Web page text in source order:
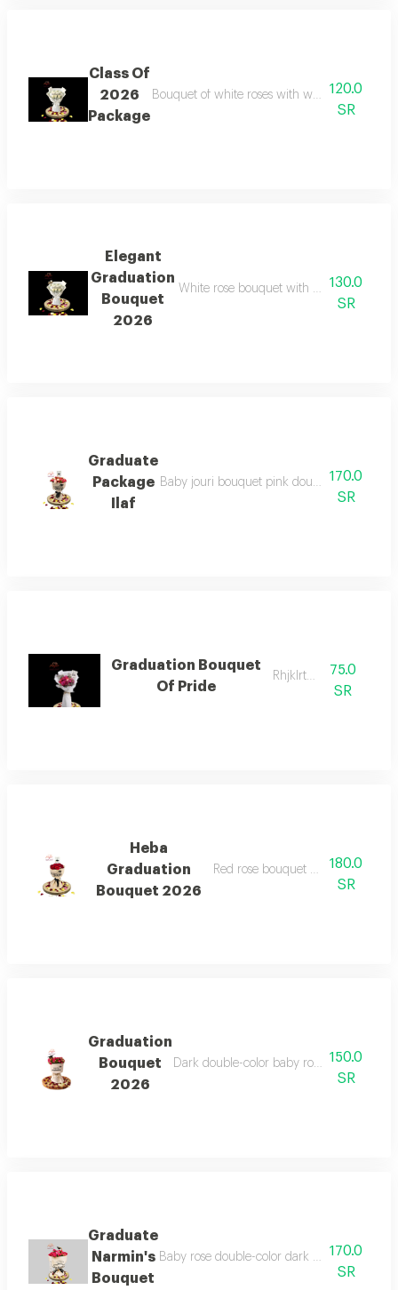
Class Of
2026
Package
Bouquet of white roses with white wrapping
120.0
SR
Elegant
Graduation
Bouquet
2026
White rose bouquet with white130.0
SR
Graduate
Package
Ilaf
Baby jouri bouquet pink double color
170.0
SR
Graduation Bouquet
Of Pride
Rhjklrtyuio
75.0
SR
Heba
Graduation
Bouquet 2026
Red rose bouquet with180.0
SR
Graduation
Bouquet
2026
Dark double-color baby rose bouquet,
150.0
SR
Graduate
Narmin's
Bouquet
Baby rose double-color dark velvet wrap
170.0
SR